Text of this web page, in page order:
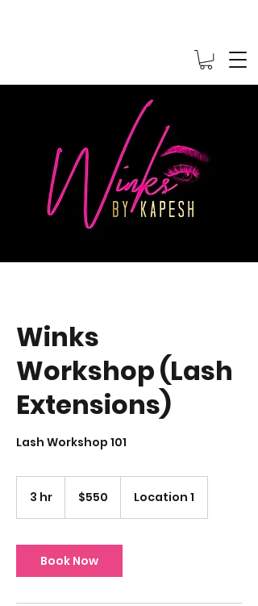
Winks
Workshop (Lash
Extensions)
Lash Workshop 101
3 hr
dollars$550 Location 1
Book Now